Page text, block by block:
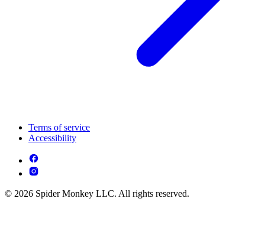
Terms of service
Accessibility
© 2026 Spider Monkey LLC. All rights reserved.